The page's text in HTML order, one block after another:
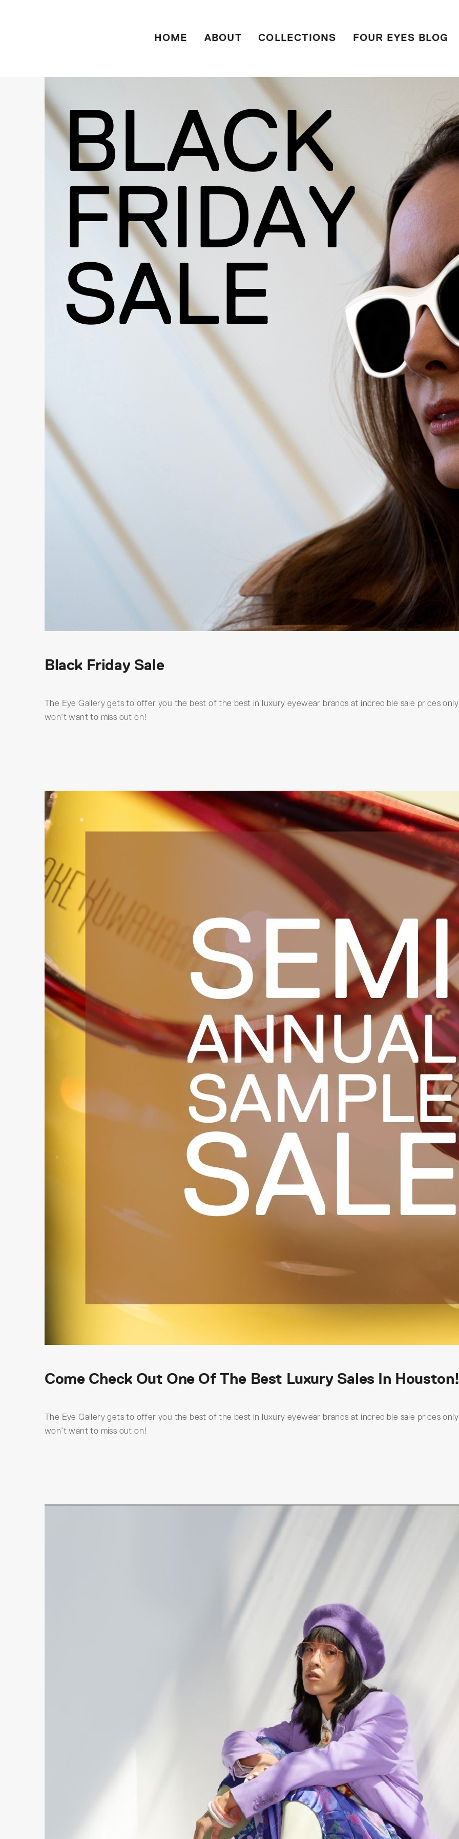
HOME ABOUT COLLECTIONS FOUR EYES BLOG
Black Friday Sale
The Eye Gallery gets to offer you the best of the best in luxury eyewear brands at incredible sale prices
won’t want to miss out on!
Come Check Out One Of The Best Luxury Sales In
The Eye Gallery gets to offer you the best of the best in luxury eyewear brands at incredible sale prices
won’t want to miss out on!